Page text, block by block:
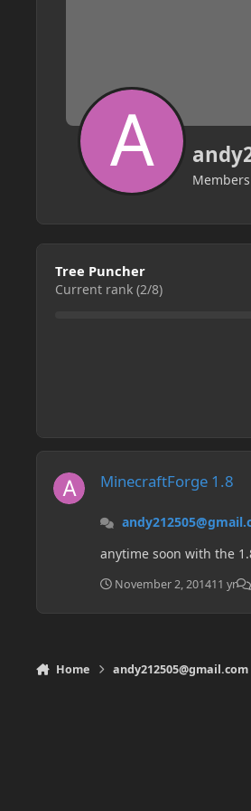
Members
View all
Tree Puncher
Current rank (2/8)
MinecraftForge 1.8
MinecraftForge 1.8
anytime soon with the
November 2, 201411 yr
Home andy212505@gmail.com